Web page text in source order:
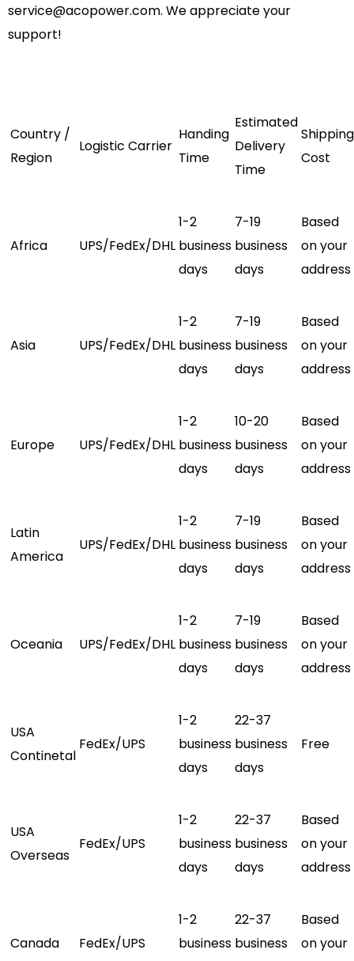
service@acopower.com. We appreciate your
support!
Country /
Region
Logistic Carrier
Handing
Time
Estimated
Delivery
Time
Shipping
Cost
Africa UPS/FedEx/DHL
1-2
business
days
7-19
business
days
Based
on your
address
Asia UPS/FedEx/DHL
1-2
business
days
7-19
business
days
Based
on your
address
Europe UPS/FedEx/DHL
1-2
business
days
10-20
business
days
Based
on your
address
Latin
America
UPS/FedEx/DHL
1-2
business
days
7-19
business
days
Based
on your
address
Oceania UPS/FedEx/DHL
1-2
business
days
7-19
business
days
Based
on your
address
USA
Continetal
FedEx/UPS
1-2
business
days
22-37
business
days
Free
USA
Overseas
FedEx/UPS
1-2
business
days
22-37
business
days
Based
on your
address
Canada FedEx/UPS
1-2
business
22-37
business
Based
on your